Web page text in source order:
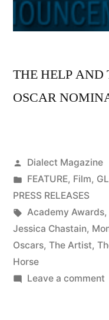
THE HELP AND
OSCAR
Posted
by
Dialect Magazine
Posted
in
FEATURE, Film,
PRESS RELEASES
Tags:
Academy Awards,
Jessica Chastain,
Oscars, The Artist,
Horse
Leave a commenton